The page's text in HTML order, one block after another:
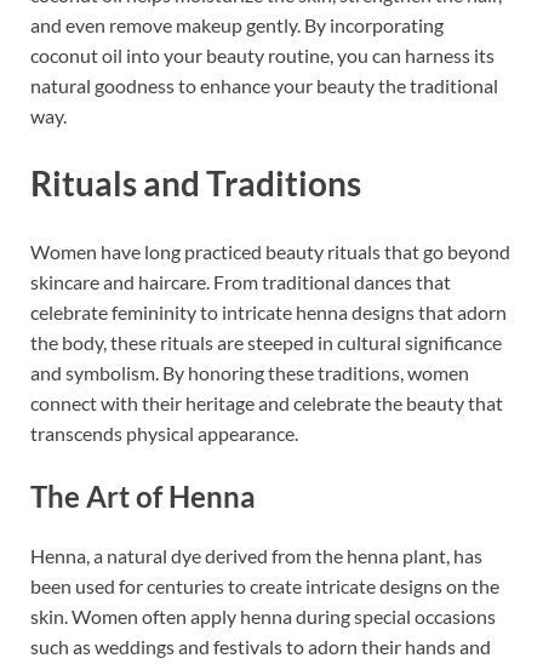
and even remove makeup gently. By incorporating
coconut oil into your beauty routine, you can harness its
natural goodness to enhance your beauty the traditional
way.
Rituals and Traditions
Women have long practiced beauty rituals that go beyond
skincare and haircare. From traditional dances that
celebrate femininity to intricate henna designs that adorn
the body, these rituals are steeped in cultural significance
and symbolism. By honoring these traditions, women
connect with their heritage and celebrate the beauty that
transcends physical appearance.
The Art of Henna
Henna, a natural dye derived from the henna plant, has
been used for centuries to create intricate designs on the
skin. Women often apply henna during special occasions
such as weddings and festivals to adorn their hands and